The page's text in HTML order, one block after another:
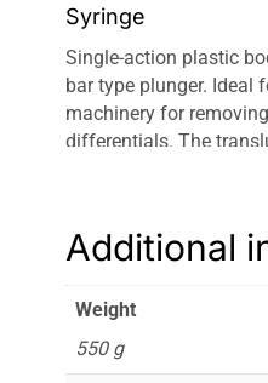
Syringe
Single-action plastic
bar type plunger. Ideal
machinery for
differentials. The
Additional
Weight
550 g